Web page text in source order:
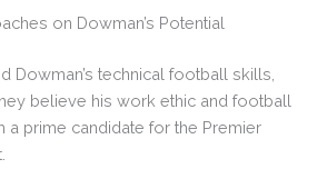
on Dowman’s Potential
Dowman’s technical football skills,
believe his work ethic and football
a prime candidate for the Premier